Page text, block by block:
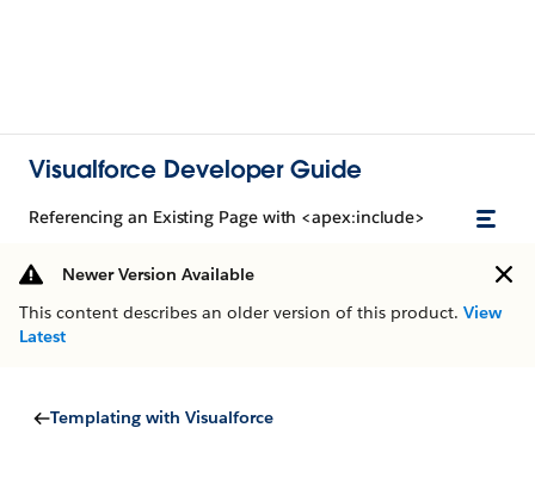
Visualforce Developer Guide
Referencing an Existing Page with <apex:include>
Newer Version Available
This content describes an older version of this product. View
Latest
Templating with Visualforce